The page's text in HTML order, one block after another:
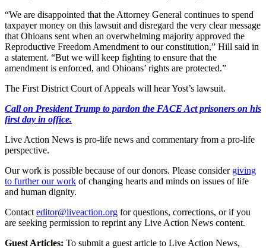
“We are disappointed that the Attorney General continues to spend
taxpayer money on this lawsuit and disregard the very clear message
that Ohioans sent when an overwhelming majority approved the
Reproductive Freedom Amendment to our constitution,” Hill said in
a statement. “But we will keep fighting to ensure that the
amendment is enforced, and Ohioans’ rights are protected.”
The First District Court of Appeals will hear Yost’s lawsuit.
Call on President Trump to pardon the FACE Act prisoners on his
first day in office.
Live Action News is pro-life news and commentary from a pro-life
perspective.
Our work is possible because of our donors. Please consider giving
to further our work of changing hearts and minds on issues of life
and human dignity.
Contact editor@liveaction.org for questions, corrections, or if you
are seeking permission to reprint any Live Action News content.
Guest Articles: To submit a guest article to Live Action News,